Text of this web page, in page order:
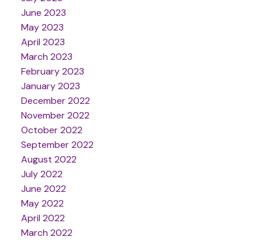
June 2023
May 2023
April 2023
March 2023
February 2023
January 2023
December 2022
November 2022
October 2022
September 2022
August 2022
July 2022
June 2022
May 2022
April 2022
March 2022